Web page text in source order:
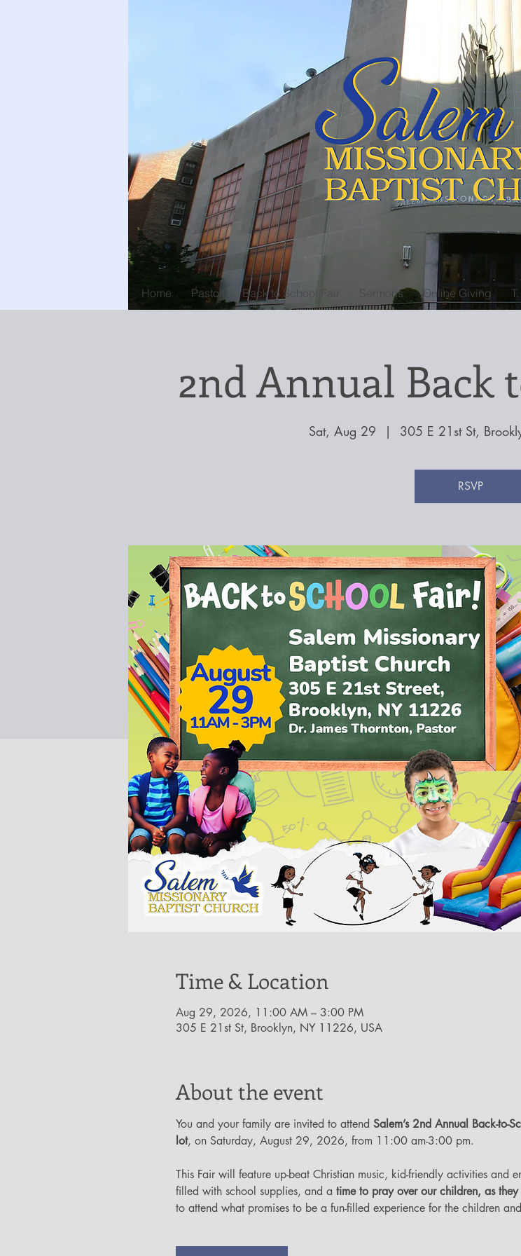
Home Pastor Back to School Fair Sermons Online Giving
2nd Annual Back
Sat, Aug 29
  |
305 E 21st St,
RSVP
Time & Location
Aug 29, 2026, 11:00 AM – 3:00 PM
305 E 21st St, Brooklyn, NY 11226, USA
About the event
You and your family are invited to attend Salem’s 2nd Annual Back-to-
lot, on Saturday, August 29, 2026, from 11:00 am-3:00 pm.
This Fair will feature up-beat Christian music, kid-friendly activities and
filled with school supplies, and a time to pray over our children, as
to attend what promises to be a fun-filled experience for the children